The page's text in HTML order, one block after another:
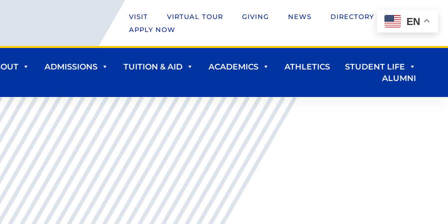
VISIT VIRTUAL TOUR GIVING NEWS
DIRECTORY
APPLY NOW
ADMISSIONS TUITION & AID ACADEMICS ATHLETICS
STUDENT LIFE
ALUMNI
EN